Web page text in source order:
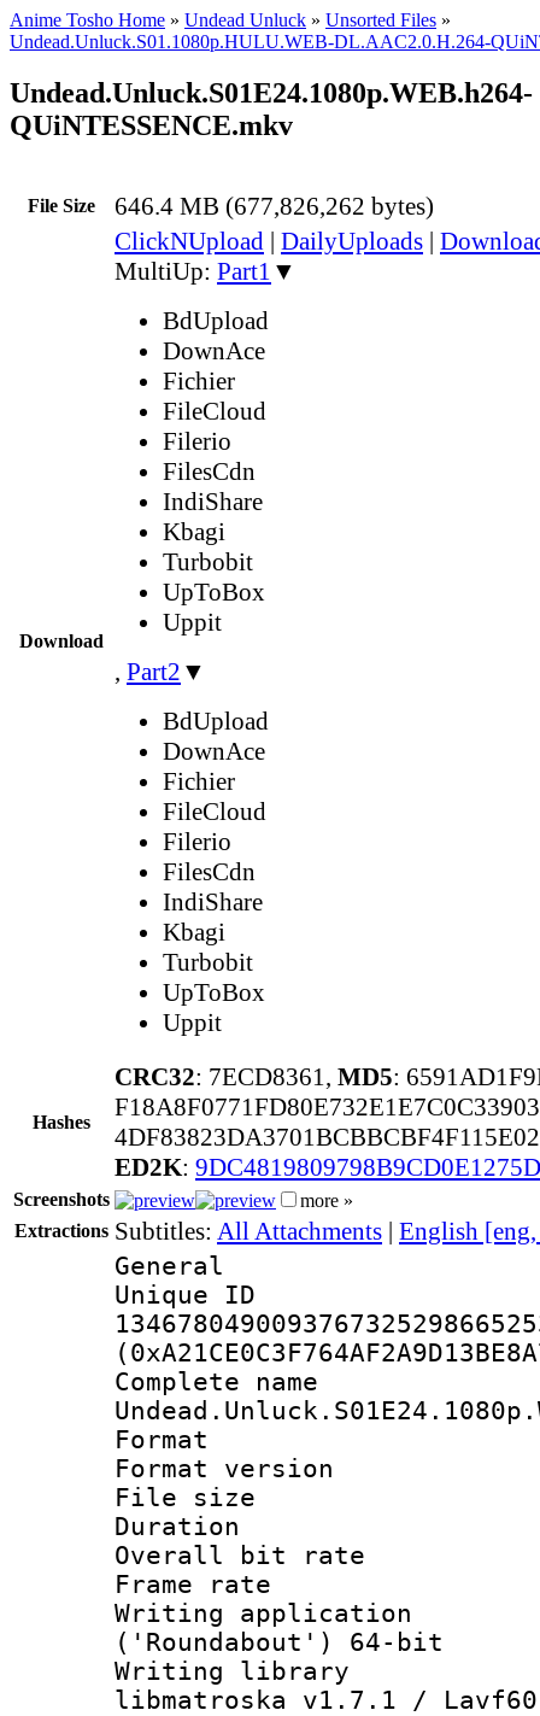
Anime Tosho Home » Undead Unluck » Unsorted Files »
Undead.Unluck.S01.1080p.HULU.WEB-DL.AAC2.0.H.264-
Undead.Unluck.S01E24.1080p.WEB.h264-
QUiNTESSENCE.mkv
File Size 646.4 MB (677,826,262 bytes)
Download
ClickNUpload | DailyUploads |
MultiUp: Part1 ▼
BdUpload
DownAce
Fichier
FileCloud
Filerio
FilesCdn
IndiShare
Kbagi
Turbobit
UpToBox
Uppit
, Part2 ▼
BdUpload
DownAce
Fichier
FileCloud
Filerio
FilesCdn
IndiShare
Kbagi
Turbobit
UpToBox
Uppit
Hashes
CRC32: 7ECD8361, MD5:
ED2K:
Screenshots
more »
Extractions Subtitles: All Attachments | English
General
Complete
Format :
Format
File size :
Duration :
Overall bit
Frame rate
Writing
('Roundabout') 64-bit
Writing library
libmatroska v1.7.1 /